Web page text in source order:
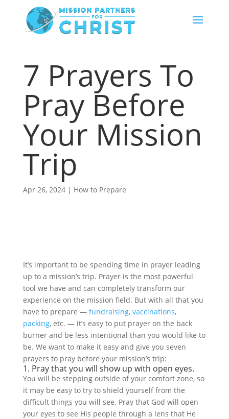
7 Prayers To
Pray Before
Your Mission
Trip
Apr 26, 2024| How to Prepare
It’s important to be spending time in prayer leading
up to a mission’s trip. Prayer is the most powerful
tool we have and can completely transform our
experience on the mission field. But with all that you
have to prepare — fundraising, vaccinations,
packing, etc. — it’s easy to put prayer on the back
burner and be less intentional than you would like to
be. We want to make it easy and give you seven
prayers to pray before your mission’s trip:
1. Pray that you will show up with open eyes.
You will be stepping outside of your comfort zone, so
it may be easy to try to shield yourself from the
difficult things you will see. Pray that God will open
your eyes to see His people through a lens that He